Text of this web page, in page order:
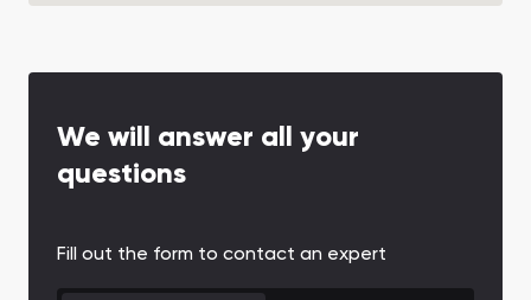
We will answer all your
questions
Fill out the form to contact an expert